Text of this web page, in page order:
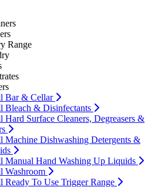
Range
Bar & Cellar
Bleach & Disinfectants
Hard Surface Cleaners, Degreasers &
Machine Dishwashing Detergents &
Manual Hand Washing Up Liquids
Washroom
Ready To Use Trigger Range